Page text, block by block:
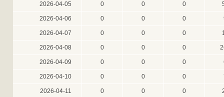
2026-04-05 0 0 0
2026-04-06 0 0 0
2026-04-07 0 0 0
2026-04-08 0 0 0
2026-04-09 0 0 0
2026-04-10 0 0 0
2026-04-11 0 0 0